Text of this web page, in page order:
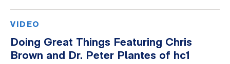
VIDEO
Doing Great Things Featuring Chris
Brown and Dr. Peter Plantes of hc1